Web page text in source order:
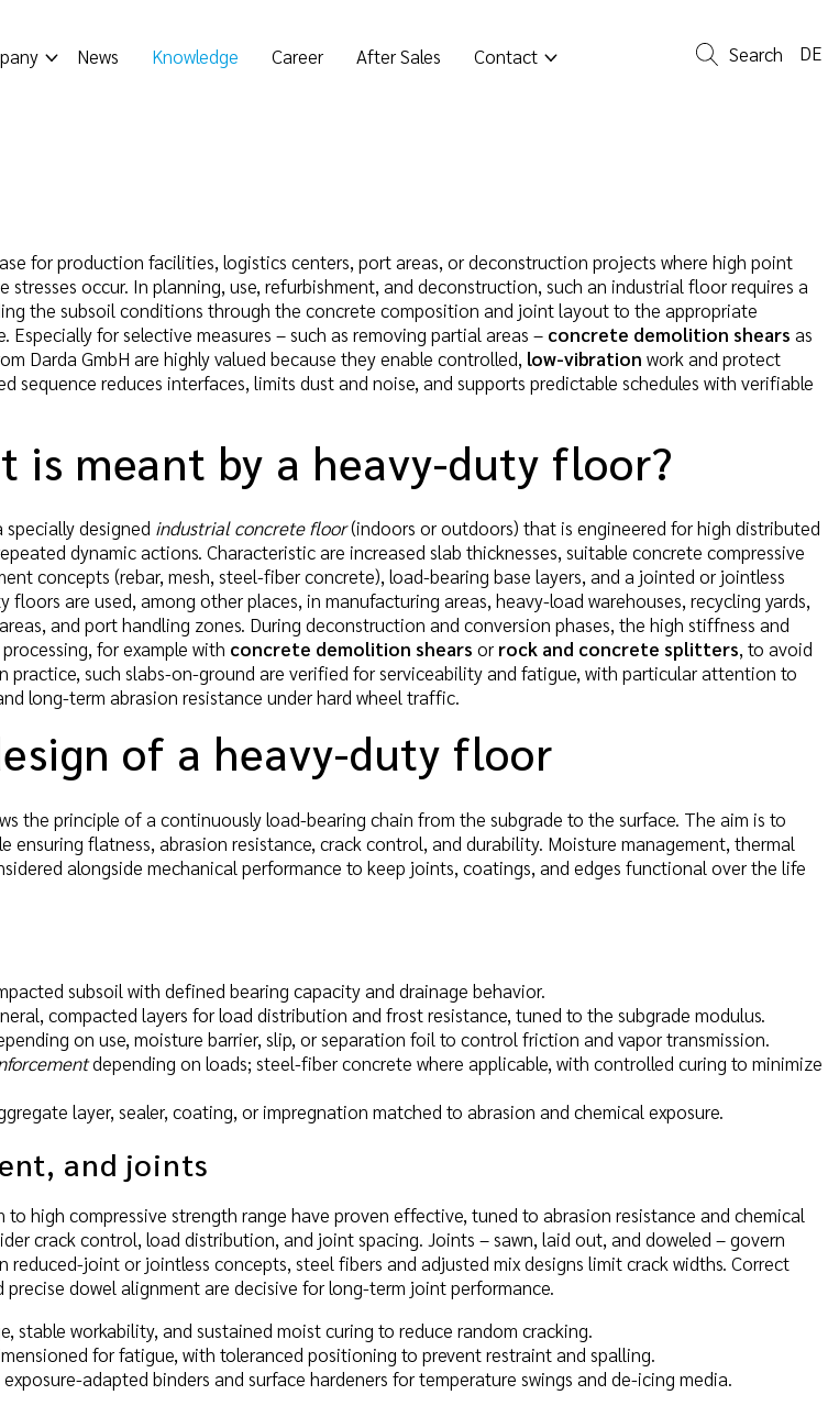
News Knowledge Career After Sales Contact Search DE
for production facilities, logistics centers, port areas, or deconstruction projects where high point
stresses occur. In planning, use, refurbishment, and deconstruction, such an industrial floor requires a
the subsoil conditions through the concrete composition and joint layout to the appropriate
for selective measures – such as removing partial areas – concrete demolition shears as
Darda GmbH are highly valued because they enable controlled, low-vibration work and protect
sequence reduces interfaces, limits dust and noise, and supports predictable schedules with verifiable
is meant by a heavy-duty floor?
designed industrial concrete floor(indoors or outdoors) that is engineered for high distributed
dynamic actions. Characteristic are increased slab thicknesses, suitable concrete compressive
concepts (rebar, mesh, steel-fiber concrete), load-bearing base layers, and a jointed or jointless
are used, among other places, in manufacturing areas, heavy-load warehouses, recycling yards,
and port handling zones. During deconstruction and conversion phases, the high stiffness and
for example with concrete demolition shears or rock and concrete splitters, to avoid
practice, such slabs-on-ground are verified for serviceability and fatigue, with particular attention to
long-term abrasion resistance under hard wheel traffic.
of a heavy-duty floor
the principle of a continuously load-bearing chain from the subgrade to the surface. The aim is to
ensuring flatness, abrasion resistance, crack control, and durability. Moisture management, thermal
alongside mechanical performance to keep joints, coatings, and edges functional over the life
subsoil with defined bearing capacity and drainage behavior.
compacted layers for load distribution and frost resistance, tuned to the subgrade modulus.
on use, moisture barrier, slip, or separation foil to control friction and vapor transmission.
depending on loads; steel-fiber concrete where applicable, with controlled curing to minimize
layer, sealer, coating, or impregnation matched to abrasion and chemical exposure.
and joints
high compressive strength range have proven effective, tuned to abrasion resistance and chemical
crack control, load distribution, and joint spacing. Joints – sawn, laid out, and doweled – govern
reduced-joint or jointless concepts, steel fibers and adjusted mix designs limit crack widths. Correct
dowel alignment are decisive for long-term joint performance.
stable workability, and sustained moist curing to reduce random cracking.
for fatigue, with toleranced positioning to prevent restraint and spalling.
exposure-adapted binders and surface hardeners for temperature swings and de-icing media.